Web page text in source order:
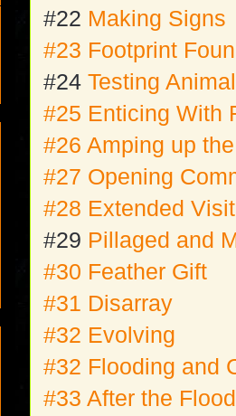
#22 Making Signs
#23 Footprint
#24Testing
#25 Enticing With
#26 Amping up
#27 Opening
#28 Extended Visit
#29 Pillaged and
#30 Feather Gift
#31 Disarray
#32 Evolving
#32 Flooding and
#33 After the Flood